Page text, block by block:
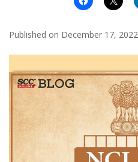
Published on December 17, 2022